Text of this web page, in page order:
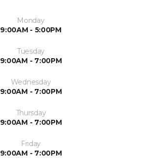
Monday
9:00AM - 5:00PM
Tuesday
9:00AM - 7:00PM
Wednesday
9:00AM - 7:00PM
Thursday
9:00AM - 7:00PM
Friday
9:00AM - 7:00PM